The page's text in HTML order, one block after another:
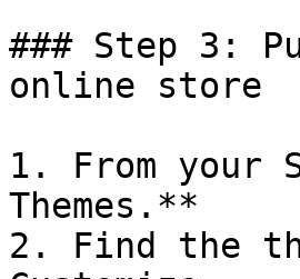
### Step 3:
online store
1. From your
Themes.**
2. Find the